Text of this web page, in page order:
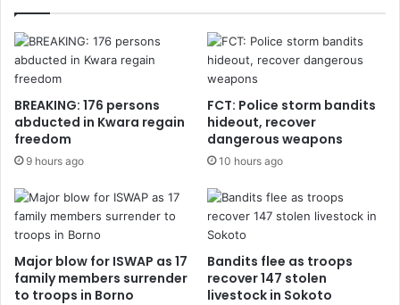
BREAKING: 176 persons
abducted in Kwara regain
freedom
9 hours ago
FCT: Police storm bandits
hideout, recover
dangerous weapons
10 hours ago
Major blow for ISWAP as 17
family members surrender
to troops in Borno
Bandits flee as troops
recover 147 stolen
livestock in Sokoto